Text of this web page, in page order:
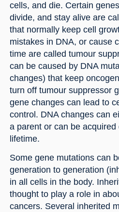
cells, and die. Certain
divide, and stay alive are
that normally keep cell
mistakes in DNA, or cause
time are called tumour
can be caused by DNA
changes) that keep
turn off tumour suppressor
gene changes can lead to
control. DNA changes can
a parent or can be acquired
lifetime.
Some gene mutations can
generation to generation
in all cells in the body.
thought to play a role in
cancers. Several inherited